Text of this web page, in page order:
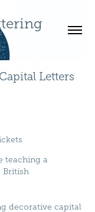
Letters
teaching a
British
decorative capital